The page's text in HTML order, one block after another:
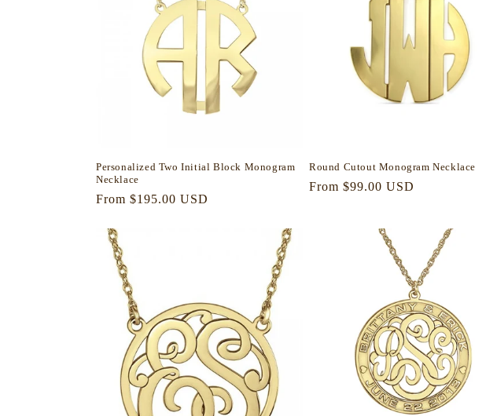
Personalized Two Initial Block Monogram
Necklace
Regular
From $195.00 USD
Round Cutout Monogram Necklace
Regular
From $99.00 USD